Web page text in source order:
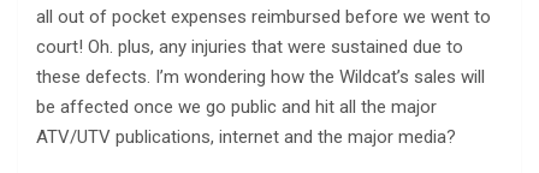
all out of pocket expenses reimbursed before we went to
court! Oh. plus, any injuries that were sustained due to
these defects. I’m wondering how the Wildcat’s sales will
be affected once we go public and hit all the major
ATV/UTV publications, internet and the major media?